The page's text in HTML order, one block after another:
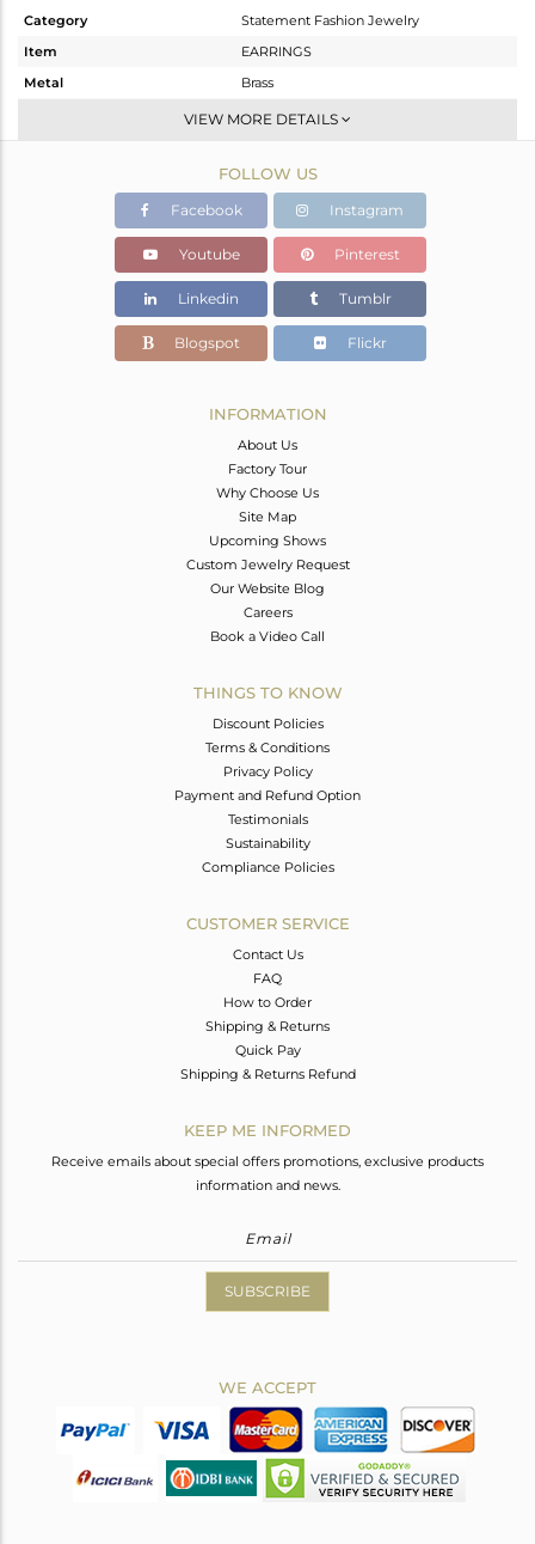
Category
Statement Fashion Jewelry
Item
EARRINGS
Metal
Brass
Dangle
Gold
36.58 gms
9.646 gms
Color Stone Weight
134.67 cts
64
VIEW MORE DETAILS
FOLLOW US
Facebook Instagram
Youtube Pinterest
Linkedin Tumblr
Blogspot Flickr
INFORMATION
About Us
Factory Tour
Why Choose Us
Site Map
Upcoming Shows
Custom Jewelry Request
Our Website Blog
Careers
Book a Video Call
THINGS TO KNOW
Discount Policies
Terms & Conditions
Privacy Policy
Payment and Refund Option
Testimonials
Sustainability
Compliance Policies
CUSTOMER SERVICE
Contact Us
FAQ
How to Order
Shipping & Returns
Quick Pay
Shipping & Returns Refund
KEEP ME INFORMED
Receive emails about special offers promotions, exclusive products
information and news.
SUBSCRIBE
WE ACCEPT